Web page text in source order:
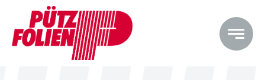
content